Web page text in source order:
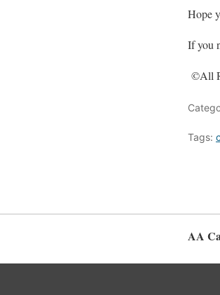
Hope
If you
©All
Tags:
AA